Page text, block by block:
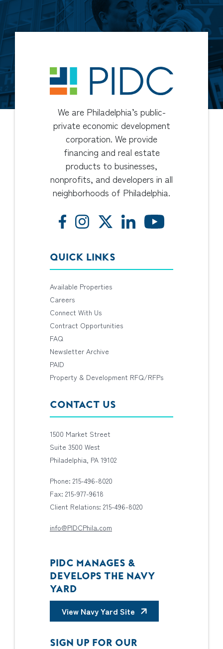
We are Philadelphia’s public-
private economic development
corporation. We provide
financing and real estate
products to businesses,
nonprofits, and developers in all
neighborhoods of Philadelphia.
QUICK LINKS
Available Properties
Careers
Connect With Us
Contract Opportunities
FAQ
Newsletter Archive
PAID
Property & Development RFQ/RFPs
CONTACT US
1500 Market Street
Suite 3500 West
Philadelphia, PA 19102
Phone: 215-496-8020
Fax: 215-977-9618
Client Relations: 215-496-8020
info@PIDCPhila.com
PIDC MANAGES &
DEVELOPS THE NAVY
YARD
View Navy Yard Site
SIGN UP FOR OUR